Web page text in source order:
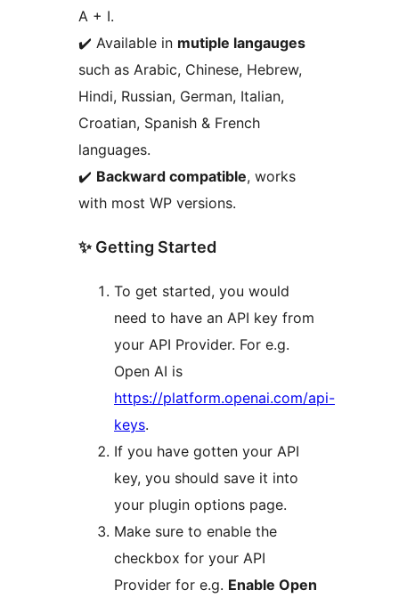
A + I.
✔️ Available in mutiple langauges
such as Arabic, Chinese, Hebrew,
Hindi, Russian, German, Italian,
Croatian, Spanish & French
languages.
✔️ Backward compatible, works
with most WP versions.
✨ Getting Started
To get started, you would
need to have an API key from
your API Provider. For e.g.
Open AI is
https://platform.openai.com/api-
keys.
If you have gotten your API
key, you should save it into
your plugin options page.
Make sure to enable the
checkbox for your API
Provider for e.g. Enable Open